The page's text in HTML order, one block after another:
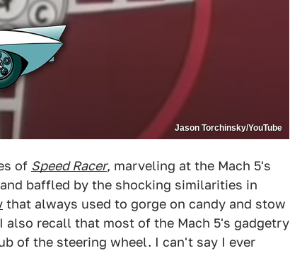
Jason Torchinsky/YouTube
of Speed Racer, marveling at the Mach 5's
baffled by the shocking similarities in
that always used to gorge on candy and stow
also recall that most of the Mach 5's gadgetry
of the steering wheel. I can't say I ever